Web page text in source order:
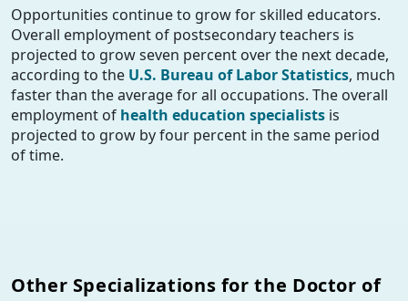
Opportunities continue to grow for skilled educators.
Overall employment of postsecondary teachers is
projected to grow seven percent over the next decade,
according to the U.S. Bureau of Labor Statistics, much
faster than the average for all occupations. The overall
employment of health education specialists is
projected to grow by four percent in the same period
of time.
Other Specializations for the Doctor of